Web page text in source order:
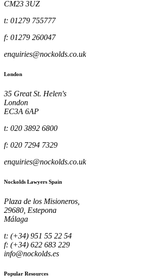
CM23 3UZ
t: 01279 755777
f: 01279 260047
enquiries@nockolds.co.uk
London
35 Great St. Helen's
London
EC3A 6AP
t: 020 3892 6800
f: 020 7294 7329
enquiries@nockolds.co.uk
Nockolds Lawyers Spain
Plaza de los Misioneros,
29680, Estepona
Málaga
t: (+34) 951 55 22 54
f: (+34) 622 683 229
info@nockolds.es
Popular Resources